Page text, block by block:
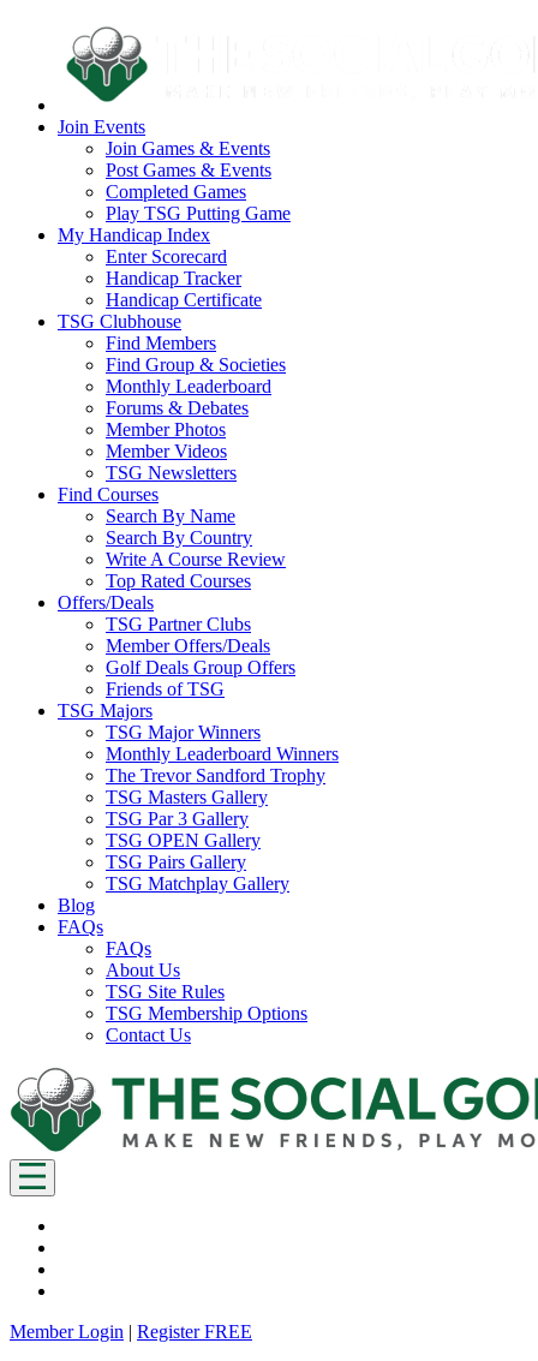
Join Events
Join Games & Events
Post Games & Events
Completed Games
Play TSG Putting Game
My Handicap Index
Enter Scorecard
Handicap Tracker
Handicap Certificate
TSG Clubhouse
Find Members
Find Group & Societies
Monthly Leaderboard
Forums & Debates
Member Photos
Member Videos
TSG Newsletters
Find Courses
Search By Name
Search By Country
Write A Course Review
Top Rated Courses
Offers/Deals
TSG Partner Clubs
Member Offers/Deals
Golf Deals Group Offers
Friends of TSG
TSG Majors
TSG Major Winners
Monthly Leaderboard Winners
The Trevor Sandford Trophy
TSG Masters Gallery
TSG Par 3 Gallery
TSG OPEN Gallery
TSG Pairs Gallery
TSG Matchplay Gallery
Blog
FAQs
FAQs
About Us
TSG Site Rules
TSG Membership Options
Contact Us
Member Login | Register FREE